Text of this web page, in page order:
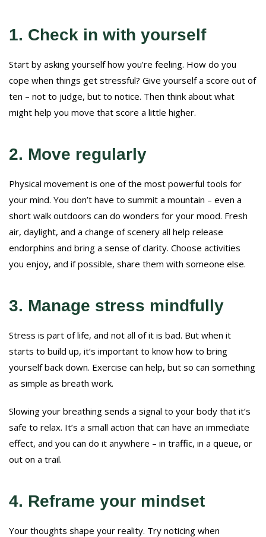
1. Check in with yourself
Start by asking yourself how you’re feeling. How do you
cope when things get stressful? Give yourself a score out of
ten – not to judge, but to notice. Then think about what
might help you move that score a little higher.
2. Move regularly
Physical movement is one of the most powerful tools for
your mind. You don’t have to summit a mountain – even a
short walk outdoors can do wonders for your mood. Fresh
air, daylight, and a change of scenery all help release
endorphins and bring a sense of clarity. Choose activities
you enjoy, and if possible, share them with someone else.
3. Manage stress mindfully
Stress is part of life, and not all of it is bad. But when it
starts to build up, it’s important to know how to bring
yourself back down. Exercise can help, but so can something
as simple as breath work.
Slowing your breathing sends a signal to your body that it’s
safe to relax. It’s a small action that can have an immediate
effect, and you can do it anywhere – in traffic, in a queue, or
out on a trail.
4. Reframe your mindset
Your thoughts shape your reality. Try noticing when